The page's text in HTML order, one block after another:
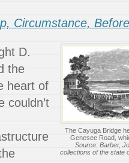
Circumstance,
The Cayuga Bridge
Genesee Road,
Source: Barber,
collections of the state
D.
the
heart of
couldn’t